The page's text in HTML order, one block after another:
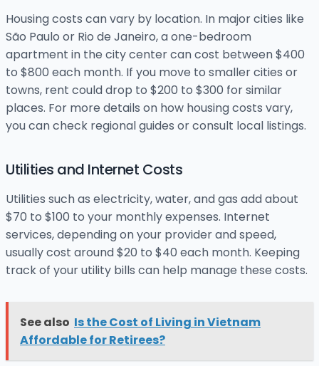
Housing costs can vary by location. In major cities like
São Paulo or Rio de Janeiro, a one-bedroom
apartment in the city center can cost between $400
to $800 each month. If you move to smaller cities or
towns, rent could drop to $200 to $300 for similar
places. For more details on how housing costs vary,
you can check regional guides or consult local listings.
Utilities and Internet Costs
Utilities such as electricity, water, and gas add about
$70 to $100 to your monthly expenses. Internet
services, depending on your provider and speed,
usually cost around $20 to $40 each month. Keeping
track of your utility bills can help manage these costs.
See also Is the Cost of Living in Vietnam
Affordable for Retirees?